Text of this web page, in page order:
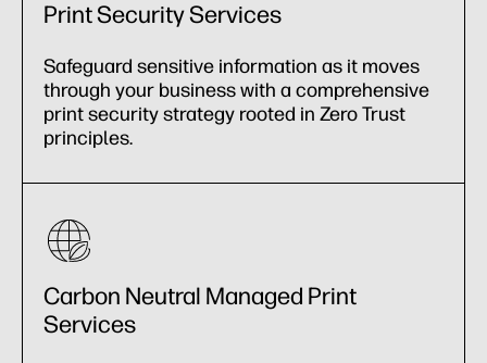
Print Security Services
Safeguard sensitive information as it moves
through your business with a comprehensive
print security strategy rooted in Zero Trust
principles.
Carbon Neutral Managed Print
Services